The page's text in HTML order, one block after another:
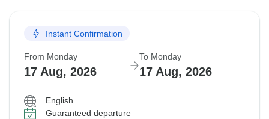
Instant Confirmation
From Monday
17 Aug, 2026
To Monday
17 Aug, 2026
English
Guaranteed departure